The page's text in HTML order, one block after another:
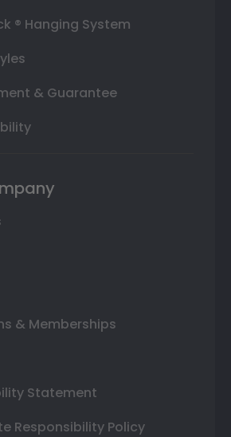
® Hanging System
& Guarantee
& Memberships
Statement
Responsibility Policy